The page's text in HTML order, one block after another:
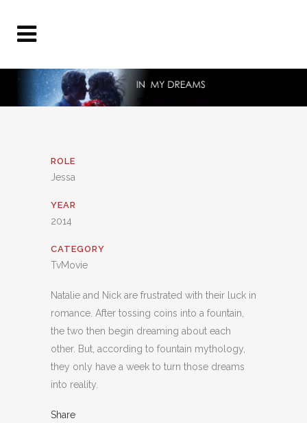
ROLE
Jessa
YEAR
2014
CATEGORY
TvMovie
Natalie and Nick are frustrated with their luck in
romance. After tossing coins into a fountain,
the two then begin dreaming about each
other. But, according to fountain mythology,
they only have a week to turn those dreams
into reality.
Share